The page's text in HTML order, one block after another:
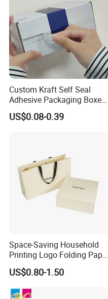
Custom Kraft Self Seal
Adhesive Packaging Boxes
Easy Tear Strip Zipper
Mailing Mailer Shipping Box
US$0.08-0.39
Space-Saving Household
Printing Logo Folding Paper
Box for Gift Package
US$0.80-1.50